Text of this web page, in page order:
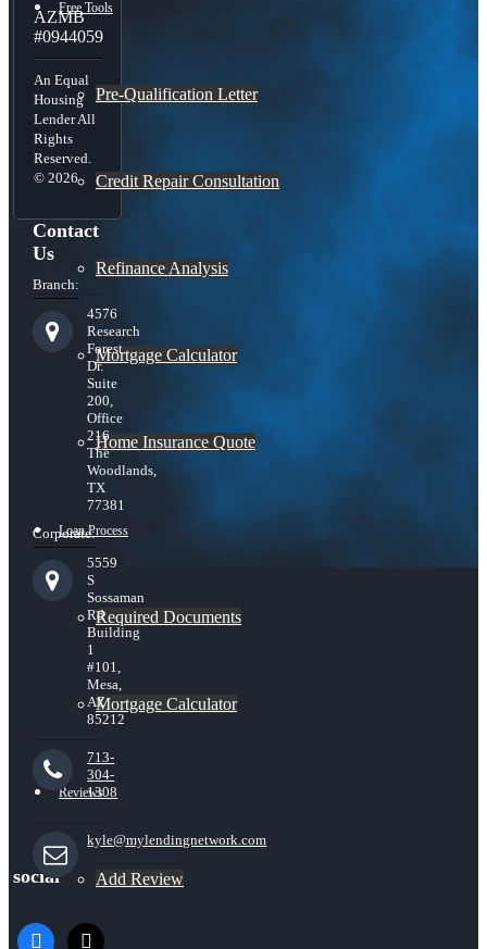
Free Tools
Pre-Qualification Letter
Credit Repair Consultation
Refinance Analysis
Mortgage Calculator
Home Insurance Quote
Loan Process
Required Documents
Mortgage Calculator
Reviews
Add Review
AZMB
#0944059
An Equal
Housing
Lender All
Rights
Reserved.
© 2026
Contact
Us
Branch:
4576
Research
Forest
Dr.
Suite
200,
Office
216
The
Woodlands,
TX
77381
Corporate:
5559
S
Sossaman
Rd
Building
1
#101,
Mesa,
AZ
85212
713-
304-
1308
kyle@mylendingnetwork.com
social
facebook
x